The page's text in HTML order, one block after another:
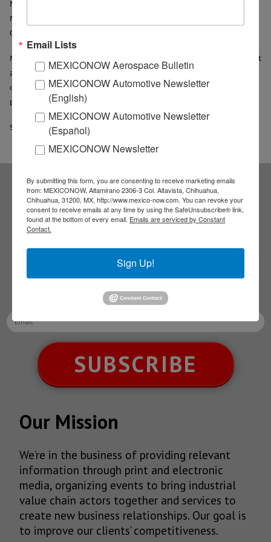
Mexico of the Faculty of Economy of the UNAM, exposed that
Mexico could play a critical role in the tensions between U.S.A and
China.
Mexico must play a proactive role to attract more Chinese investment
and encourage Mexican exports to that market, because if it doesn’t,
other countries will benefit from the demand and growing Chinese
presence, he said.
Source: Notimex
Subscribe to our
NEWSLETTERS
Receive Updates on the
latest News!
SUBSCRIBE
Our Mission
We’re in the business of providing relevant
information through print and electronic
media, organizing events to bring industrial
value chain actors together and services to
create new business relationships. Our goal is
to improve our clients’ competitiveness.
Email Lists
MEXICONOW Aerospace Bulletin
MEXICONOW Automotive Newsletter
(English)
MEXICONOW Automotive Newsletter
(Español)
MEXICONOW Newsletter
By submitting this form, you are consenting to receive marketing emails
from: MEXICONOW, Altamirano 2306-3 Col. Altavista, Chihuahua,
Chihuahua, 31200, MX, http://www.mexico-now.com. You can revoke your
consent to receive emails at any time by using the SafeUnsubscribe® link,
found at the bottom of every email. Emails are serviced by Constant
Contact.
Sign Up!